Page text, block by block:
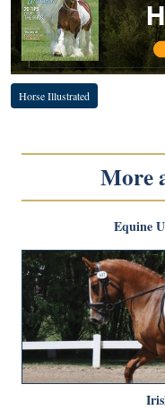
Horse Illustrated
More
Equine